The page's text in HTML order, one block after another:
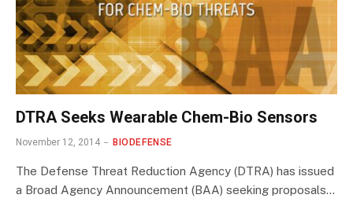
DTRA Seeks Wearable Chem-Bio Sensors
November 12, 2014 BIODEFENSE
The Defense Threat Reduction Agency (DTRA) has issued
a Broad Agency Announcement (BAA) seeking proposals…